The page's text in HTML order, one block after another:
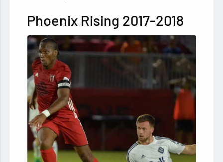
Phoenix Rising 2017-2018